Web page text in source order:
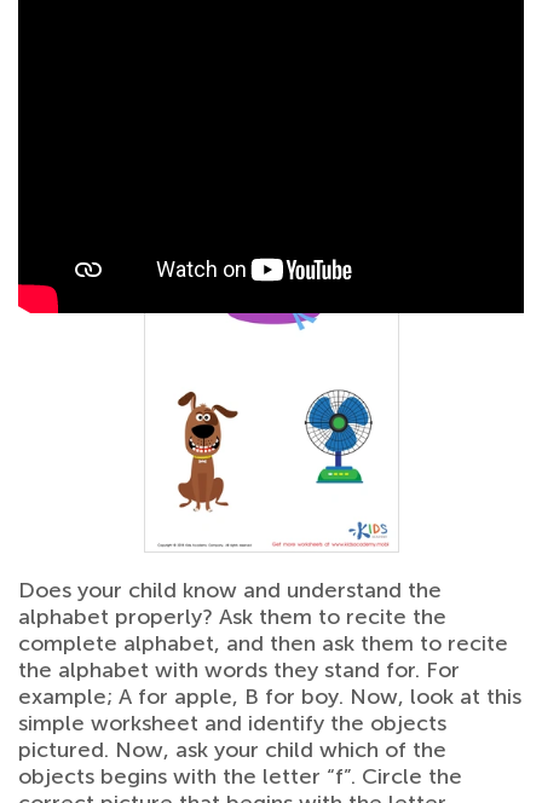
Does your child know and understand the
alphabet properly? Ask them to recite the
complete alphabet, and then ask them to recite
the alphabet with words they stand for. For
example; A for apple, B for boy. Now, look at this
simple worksheet and identify the objects
pictured. Now, ask your child which of the
objects begins with the letter “f”. Circle the